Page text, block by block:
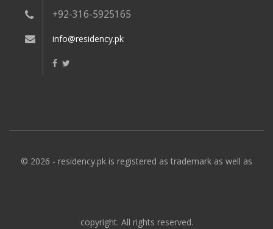
+92-316-5925165
info@residency.pk
© 2026 - residency.pk is registered as trademark as well as
copyright. All rights reserved.